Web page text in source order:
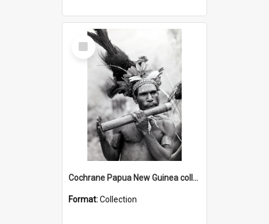
Select
Item
Cochrane Papua New Guinea collection : Music and Radio Broadcast Recordings
Format:Collection